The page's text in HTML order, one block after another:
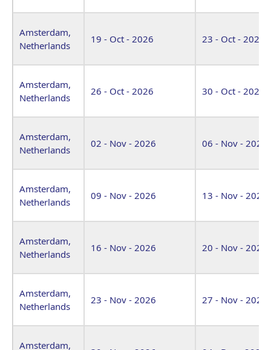
Amsterdam,
Netherlands
19 - Oct - 2026 23 - Oct - 2026
Amsterdam,
Netherlands
26 - Oct - 2026 30 - Oct - 2026
Amsterdam,
Netherlands
02 - Nov - 2026 06 - Nov - 2026
Amsterdam,
Netherlands
09 - Nov - 2026 13 - Nov - 2026
Amsterdam,
Netherlands
16 - Nov - 2026 20 - Nov - 2026
Amsterdam,
Netherlands
23 - Nov - 2026 27 - Nov - 2026
Amsterdam,